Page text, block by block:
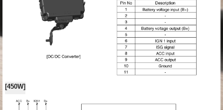
[450W]